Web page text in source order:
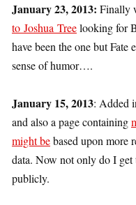
January 23, 2013: Finally
to Joshua Treelooking for
have been the one but Fate
sense of humor….
January 15, 2013: Added
and also a page containing
might bebased upon more
data. Now not only do I
publicly.